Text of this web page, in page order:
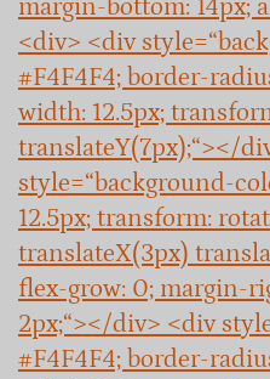
margin-bottom: 14px;
<div> <div
#F4F4F4; border-
width: 12.5px;
translateY(7px);“></
style=“background-
12.5px; transform:
translateX(3px)
flex-grow: 0; margin-
2px;“></div> <div
#F4F4F4; border-